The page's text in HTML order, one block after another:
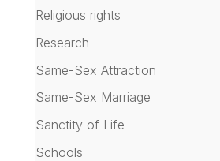
Religious rights
Research
Same-Sex Attraction
Same-Sex Marriage
Sanctity of Life
Schools